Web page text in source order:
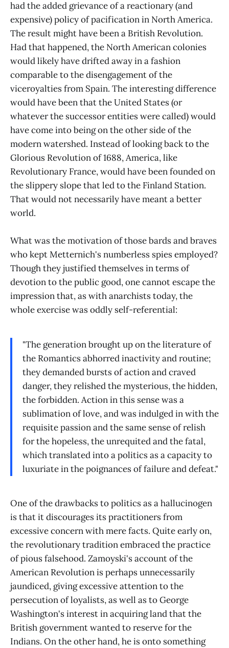
had the added grievance of a reactionary (and
expensive) policy of pacification in North America.
The result might have been a British Revolution.
Had that happened, the North American colonies
would likely have drifted away in a fashion
comparable to the disengagement of the
viceroyalties from Spain. The interesting difference
would have been that the United States (or
whatever the successor entities were called) would
have come into being on the other side of the
modern watershed. Instead of looking back to the
Glorious Revolution of 1688, America, like
Revolutionary France, would have been founded on
the slippery slope that led to the Finland Station.
That would not necessarily have meant a better
world.
What was the motivation of those bards and braves
who kept Metternich's numberless spies employed?
Though they justified themselves in terms of
devotion to the public good, one cannot escape the
impression that, as with anarchists today, the
whole exercise was oddly self-referential:
"The generation brought up on the literature of
the Romantics abhorred inactivity and routine;
they demanded bursts of action and craved
danger, they relished the mysterious, the hidden,
the forbidden. Action in this sense was a
sublimation of love, and was indulged in with the
requisite passion and the same sense of relish
for the hopeless, the unrequited and the fatal,
which translated into a politics as a capacity to
luxuriate in the poignances of failure and defeat."
One of the drawbacks to politics as a hallucinogen
is that it discourages its practitioners from
excessive concern with mere facts. Quite early on,
the revolutionary tradition embraced the practice
of pious falsehood. Zamoyski's account of the
American Revolution is perhaps unnecessarily
jaundiced, giving excessive attention to the
persecution of loyalists, as well as to George
Washington's interest in acquiring land that the
British government wanted to reserve for the
Indians. On the other hand, he is onto something